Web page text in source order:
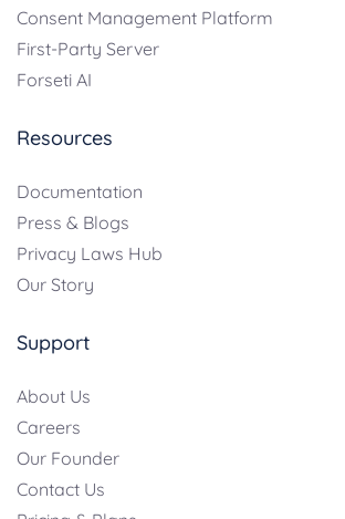
Consent Management Platform
First-Party Server
Forseti AI
Resources
Documentation
Press & Blogs
Privacy Laws Hub
Our Story
Support
About Us
Careers
Our Founder
Contact Us